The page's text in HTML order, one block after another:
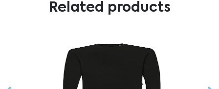
Related products